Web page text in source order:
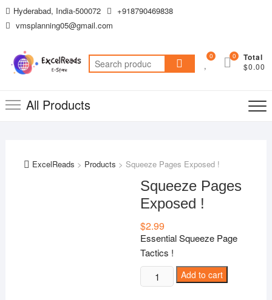
Skip
to
Hyderabad, India-500072
+918790469838
vmsplanning05@gmail.com
Search
for:
0 Total
$0.00
0
All Products
ExcelReads > Products > Squeeze Pages Exposed !
Squeeze Pages
Exposed !
$2.99
Essential Squeeze Page
Tactics !
Squeeze
Pages
Add to cart